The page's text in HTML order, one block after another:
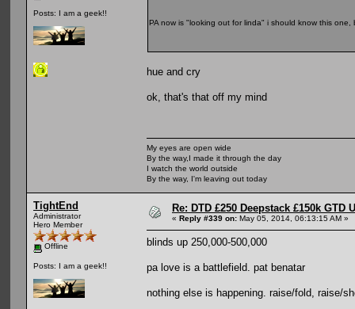
Posts: I am a geek!!
PA now is "looking out for linda" i should know this
hue and cry
ok, that's that off my mind
My eyes are open wide
By the way,I made it through the day
I watch the world outside
By the way, I'm leaving out today
TightEnd
Administrator
Hero Member
Offline
Posts: I am a geek!!
Re: DTD £250 Deepstack £150k
« Reply #339 on: May 05, 2014, 06:13:15 AM »
blinds up 250,000-500,000
pa love is a battlefield. pat benatar
nothing else is happening. raise/fold, raise/